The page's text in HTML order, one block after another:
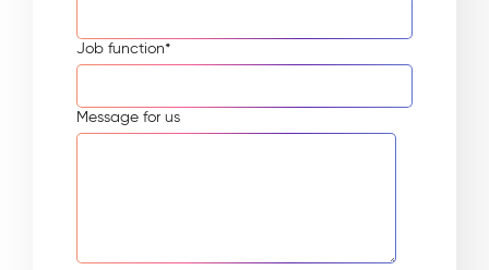
Job function*
Message for us